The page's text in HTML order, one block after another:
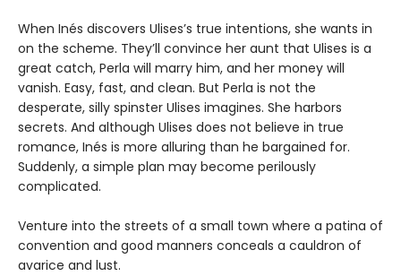
When Inés discovers Ulises’s true intentions, she wants in
on the scheme. They’ll convince her aunt that Ulises is a
great catch, Perla will marry him, and her money will
vanish. Easy, fast, and clean. But Perla is not the
desperate, silly spinster Ulises imagines. She harbors
secrets. And although Ulises does not believe in true
romance, Inés is more alluring than he bargained for.
Suddenly, a simple plan may become perilously
complicated.
Venture into the streets of a small town where a patina of
convention and good manners conceals a cauldron of
avarice and lust.